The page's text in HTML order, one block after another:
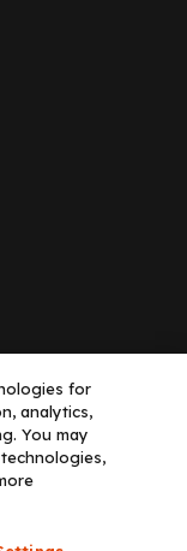
dba Decera
for
analytics,
You may